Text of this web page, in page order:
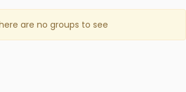
are no groups to see